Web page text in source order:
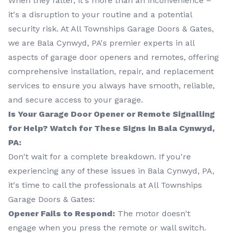
it's a disruption to your routine and a potential
security risk. At All Townships Garage Doors & Gates,
we are Bala Cynwyd, PA's premier experts in all
aspects of garage door openers and remotes, offering
comprehensive installation, repair, and replacement
services to ensure you always have smooth, reliable,
and secure access to your garage.
Is Your Garage Door Opener or Remote Signalling
for Help? Watch for These Signs in Bala Cynwyd,
PA:
Don't wait for a complete breakdown. If you're
experiencing any of these issues in Bala Cynwyd, PA,
it's time to call the professionals at All Townships
Garage Doors & Gates:
Opener Fails to Respond: The motor doesn't
engage when you press the remote or wall switch.